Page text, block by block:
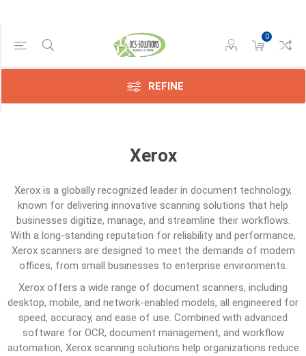
0
REFINE
Xerox
Xerox is a globally recognized leader in document technology,
known for delivering innovative scanning solutions that help
businesses digitize, manage, and streamline their workflows.
With a long-standing reputation for reliability and performance,
Xerox scanners are designed to meet the demands of modern
offices, from small businesses to enterprise environments.
Xerox offers a wide range of document scanners, including
desktop, mobile, and network-enabled models, all engineered for
speed, accuracy, and ease of use. Combined with advanced
software for OCR, document management, and workflow
automation, Xerox scanning solutions help organizations reduce
Category
Transfer